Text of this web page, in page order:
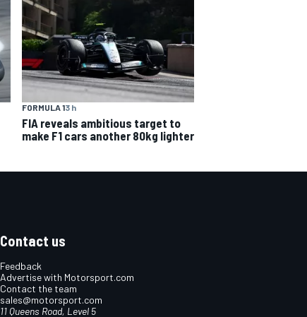
FORMULA 13 h
FIA reveals ambitious target to
make F1 cars another 80kg lighter
Contact us
Feedback
Advertise with Motorsport.com
Contact the team
sales@motorsport.com
11 Queens Road, Level 5